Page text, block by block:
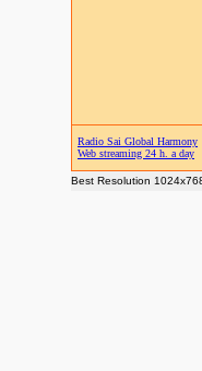
Radio Sai Global Harmony
Web streaming 24 h. a day
Best Resolution